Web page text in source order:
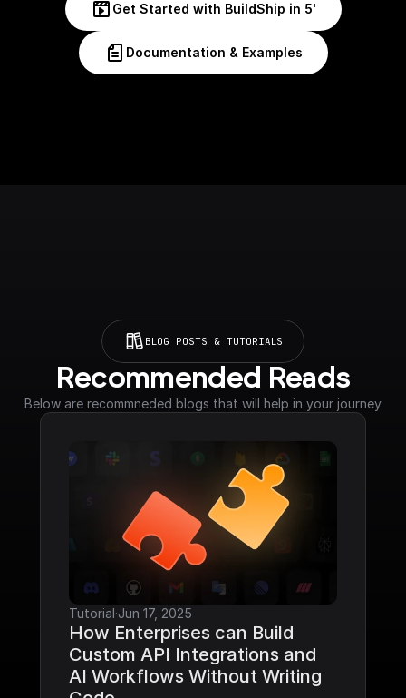
Get Started with BuildShip in 5'
Documentation & Examples
BLOG POSTS & TUTORIALS
Recommended Reads
Below are recommneded blogs that will help in your journey
Tutorial·Jun 17, 2025
How Enterprises can Build
Custom API Integrations and
AI Workflows Without Writing